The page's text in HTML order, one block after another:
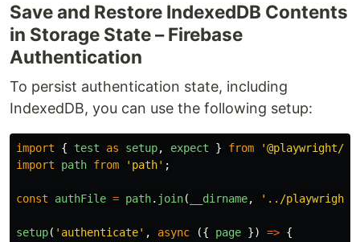
Save and Restore IndexedDB Contents
in Storage State – Firebase
Authentication
To persist authentication state, including
IndexedDB, you can use the following setup:
import { test as setup, expect } from '@playwright/
import
path from ' path' ;
const authFile = path. join( __dirname, ' ../playwright/
setup( ' authenticate' , async ({ page }) => {